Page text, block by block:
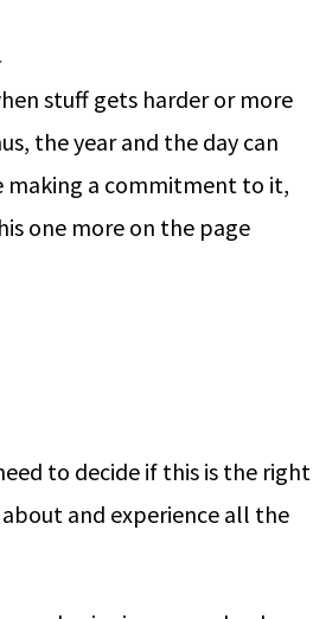
stuff gets harder or more
the year and the day can
making a commitment to it,
one more on the page
to decide if this is the right
and experience all the